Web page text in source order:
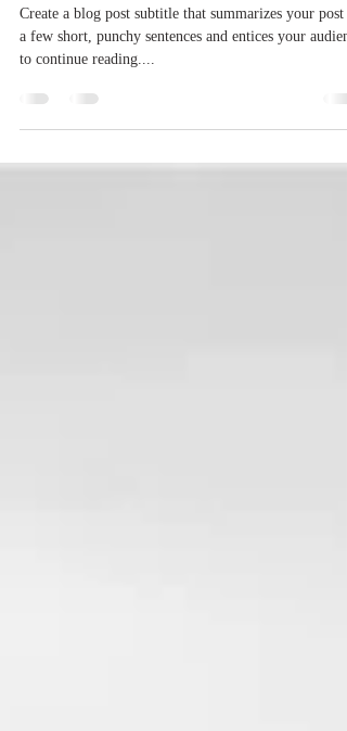
Man meets wild
Create a blog post subtitle that summarizes your post
to continue reading....